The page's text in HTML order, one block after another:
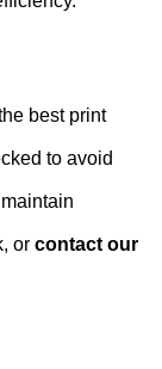
best print
to avoid
or contact our